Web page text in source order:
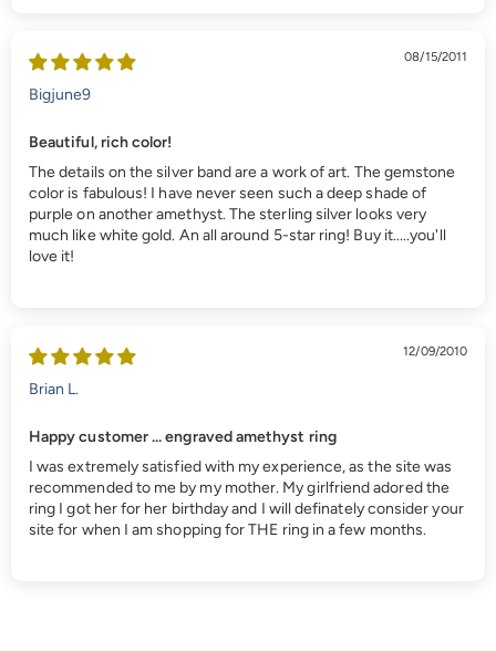
08/15/2011
Bigjune9
Beautiful, rich color!
The details on the silver band are a work of art. The gemstone
color is fabulous! I have never seen such a deep shade of
purple on another amethyst. The sterling silver looks very
much like white gold. An all around 5-star ring! Buy it.....you'll
love it!
12/09/2010
Brian L.
Happy customer ... engraved amethyst ring
I was extremely satisfied with my experience, as the site was
recommended to me by my mother. My girlfriend adored the
ring I got her for her birthday and I will definately consider your
site for when I am shopping for THE ring in a few months.